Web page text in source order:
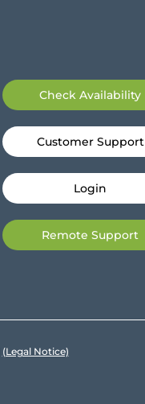
Check Availability
Customer Support
Login
Remote Support
(Legal Notice)